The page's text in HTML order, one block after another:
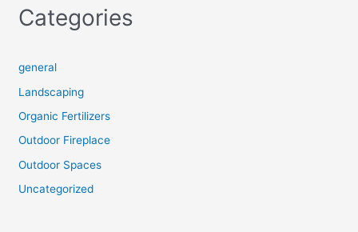
Categories
general
Landscaping
Organic Fertilizers
Outdoor Fireplace
Outdoor Spaces
Uncategorized